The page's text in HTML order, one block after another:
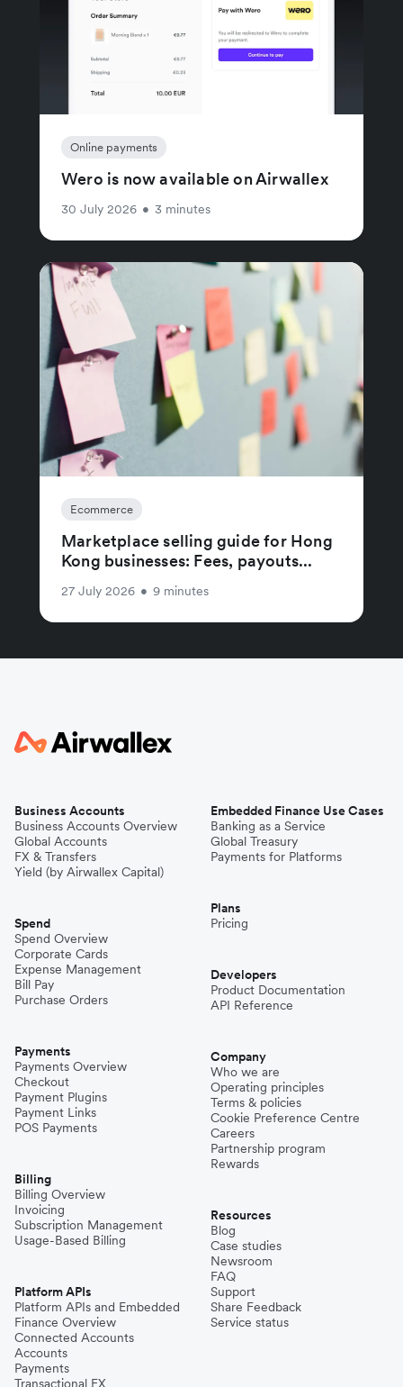
Online payments
Wero is now available on Airwallex
30 July 2026 • 3 minutes
Ecommerce
Marketplace selling guide for Hong
Kong businesses: Fees, payouts...
27 July 2026 • 9 minutes
Business Accounts
Business Accounts Overview
Global Accounts
FX & Transfers
Yield (by Airwallex Capital)
Spend
Spend Overview
Corporate Cards
Expense Management
Bill Pay
Purchase Orders
Payments
Payments Overview
Checkout
Payment Plugins
Payment Links
POS Payments
Billing
Billing Overview
Invoicing
Subscription Management
Usage-Based Billing
Platform APIs
Platform APIs and Embedded
Finance Overview
Connected Accounts
Accounts
Payments
Transactional FX
Embedded Finance Use Cases
Banking as a Service
Global Treasury
Payments for Platforms
Plans
Pricing
Developers
Product Documentation
API Reference
Company
Who we are
Operating principles
Terms & policies
Cookie Preference Centre
Careers
Partnership program
Rewards
Resources
Blog
Case studies
Newsroom
FAQ
Support
Share Feedback
Service status